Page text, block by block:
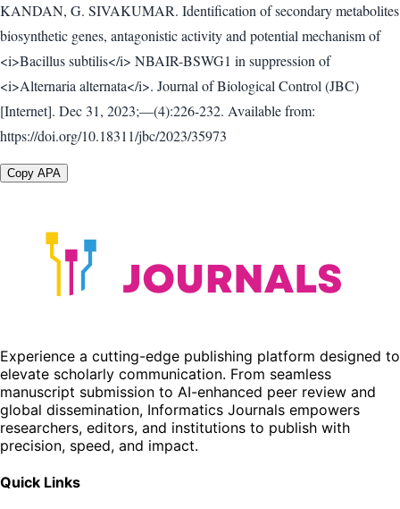
KANDAN, G. SIVAKUMAR. Identification of secondary metabolites
biosynthetic genes, antagonistic activity and potential mechanism of
<i>Bacillus subtilis</i> NBAIR-BSWG1 in suppression of
<i>Alternaria alternata</i>. Journal of Biological Control (JBC)
[Internet]. Dec 31, 2023;—(4):226-232. Available from:
https://doi.org/10.18311/jbc/2023/35973
Copy APA
Experience a cutting-edge publishing platform designed to
elevate scholarly communication. From seamless
manuscript submission to AI-enhanced peer review and
global dissemination, Informatics Journals empowers
researchers, editors, and institutions to publish with
precision, speed, and impact.
Quick Links